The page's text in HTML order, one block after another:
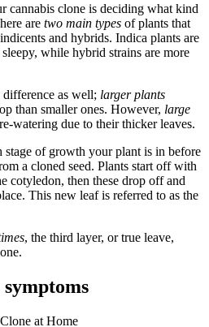
cannabis clone is deciding what kind
are two main types of plants that
and hybrids. Indica plants are
while hybrid strains are more
as well; larger plants
than smaller ones. However, large
watering due to their thicker leaves.
of growth your plant is in before
a cloned seed. Plants start off with
cotyledon, then these drop off and
This new leaf is referred to as the
, the third layer, or true leave,